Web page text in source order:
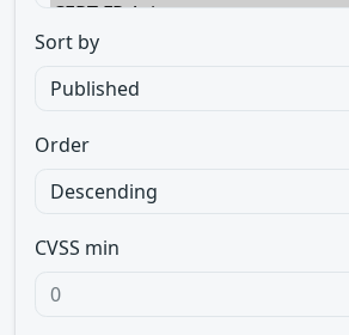
Sort by
Order
CVSS min